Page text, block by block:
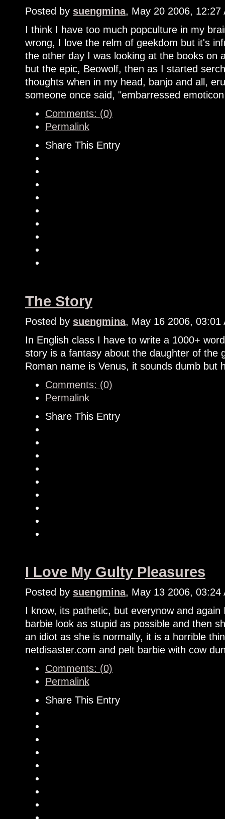
Posted by suengmina, May 20 2006, 12:27
I think I have too much popculture in my
wrong, I love the relm of geekdom but it's
the other day I was looking at the books on
but the epic, Beowolf, then as I started
thoughts when in my head, banjo and all,
someone once said, "embarressed
Comments: (0)
Permalink
Share This Entry
The Story
Posted by suengmina, May 16 2006, 03:01
In English class I have to write a 1000+
story is a fantasy about the daughter of the
Roman name is Venus, it sounds dumb but
Comments: (0)
Permalink
Share This Entry
I Love My Gulty Pleasures
Posted by suengmina, May 13 2006, 03:24
I know, its pathetic, but everynow and
barbie look as stupid as possible and then
an idiot as she is normally, it is a horrible
netdisaster.com and pelt barbie with cow
Comments: (0)
Permalink
Share This Entry